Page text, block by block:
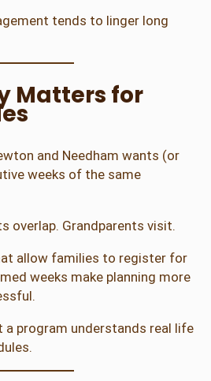
tends to linger long
Matters for
and Needham wants (or
weeks of the same
overlap. Grandparents visit.
allow families to register for
weeks make planning more
a program understands real life